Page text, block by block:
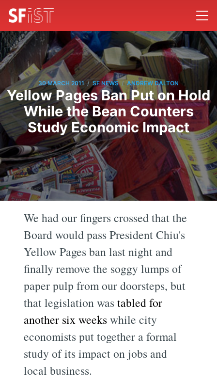
30 MARCH 2011 / SF NEWS / ANDREW DALTON
Yellow Pages Ban Put on Hold
While the Bean Counters
Study Economic Impact
We had our fingers crossed that the
Board would pass President Chiu's
Yellow Pages ban last night and
finally remove the soggy lumps of
paper pulp from our doorsteps, but
that legislation wastabled for
another six weekswhile city
economists put together a formal
study of its impact on jobs and
local business.